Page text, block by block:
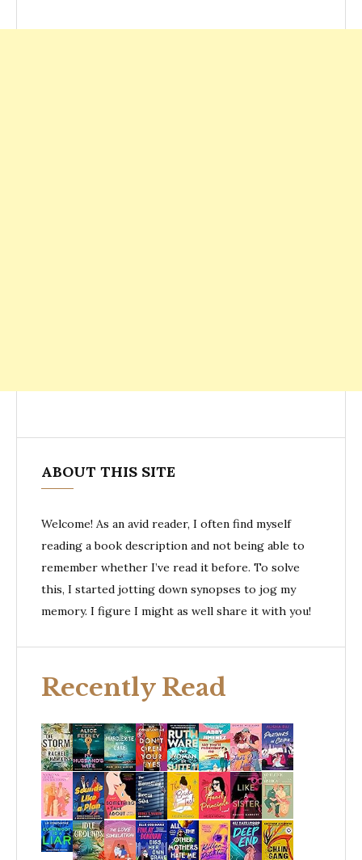
ABOUT THIS SITE
Welcome! As an avid reader, I often find myself
reading a book description and not being able to
remember whether I’ve read it before. To solve
this, I started jotting down synopses to jog my
memory. I figure I might as well share it with you!
Recently Read